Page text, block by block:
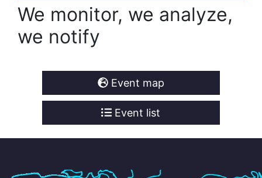
We monitor, we analyze,
we notify
Event map
Event list